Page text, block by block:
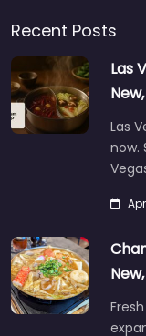
Recent Posts
Las
Las
now.